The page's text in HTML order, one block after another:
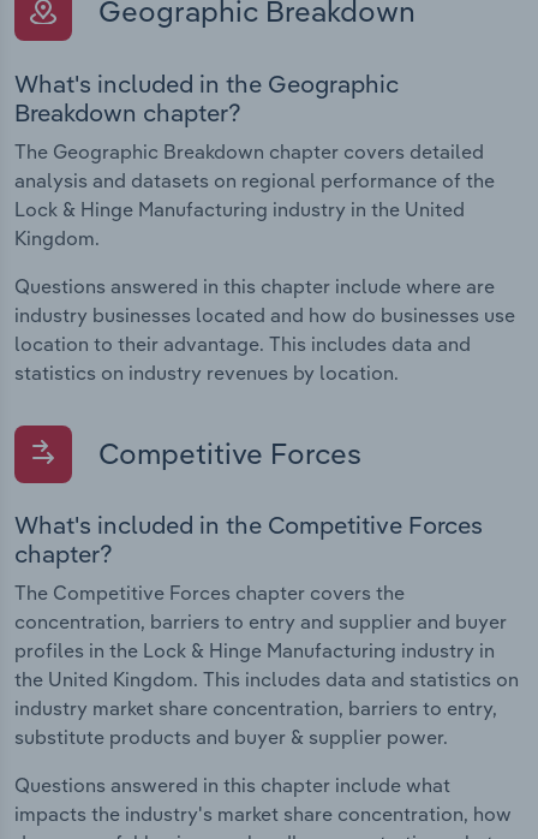
Geographic Breakdown
What's included in the Geographic
Breakdown chapter?
The Geographic Breakdown chapter covers detailed
analysis and datasets on regional performance of the
Lock & Hinge Manufacturing industry in the United
Kingdom.
Questions answered in this chapter include where are
industry businesses located and how do businesses use
location to their advantage. This includes data and
statistics on industry revenues by location.
Competitive Forces
What's included in the Competitive Forces
chapter?
The Competitive Forces chapter covers the
concentration, barriers to entry and supplier and buyer
profiles in the Lock & Hinge Manufacturing industry in
the United Kingdom. This includes data and statistics on
industry market share concentration, barriers to entry,
substitute products and buyer & supplier power.
Questions answered in this chapter include what
impacts the industry's market share concentration, how